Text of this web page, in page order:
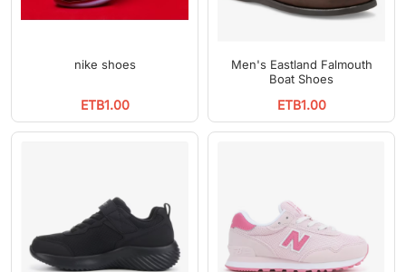
nike shoes
ETB1.00
Men's Eastland Falmouth
Boat Shoes
ETB1.00